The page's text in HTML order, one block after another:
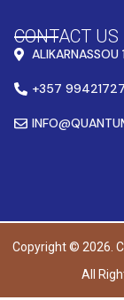
CONTACT US
+357 99421727
Copyright © 2026.
All